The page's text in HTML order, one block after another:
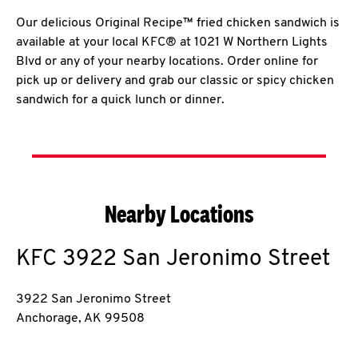
Our delicious Original Recipe™ fried chicken sandwich is
available at your local KFC® at 1021 W Northern Lights
Blvd or any of your nearby locations. Order online for
pick up or delivery and grab our classic or spicy chicken
sandwich for a quick lunch or dinner.
Nearby Locations
KFC 3922 San Jeronimo Street
3922 San Jeronimo Street
Anchorage, AK 99508